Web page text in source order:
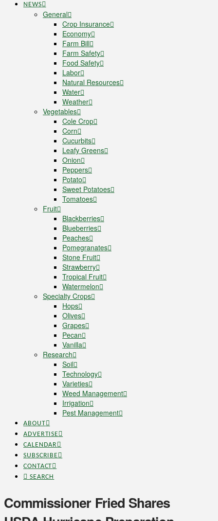
NEWS
General
Crop Insurance
Economy
Farm Bill
Farm Safety
Food Safety
Labor
Natural Resources
Water
Weather
Vegetables
Cole Crop
Corn
Cucurbits
Leafy Greens
Onion
Peppers
Potato
Sweet Potatoes
Tomatoes
Fruit
Blackberries
Blueberries
Peaches
Pomegranates
Stone Fruit
Strawberry
Tropical Fruit
Watermelon
Specialty Crops
Hops
Olives
Grapes
Pecan
Vanilla
Research
Soil
Technology
Varieties
Weed Management
Irrigation
Pest Management
ABOUT
ADVERTISE
CALENDAR
SUBSCRIBE
CONTACT
SEARCH
Commissioner Fried Shares